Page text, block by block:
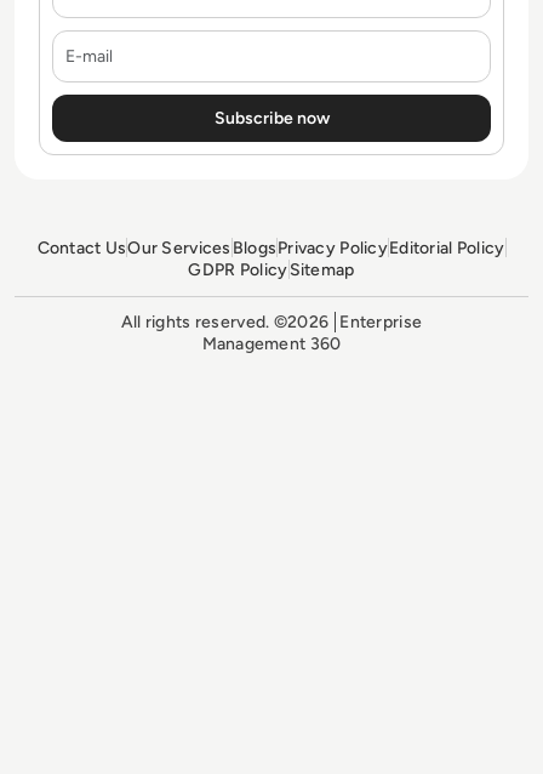
Contact UsOur Services BlogsPrivacy PolicyEditorial Policy
GDPR PolicySitemap
All rights reserved. ©2026 Enterprise
Management 360